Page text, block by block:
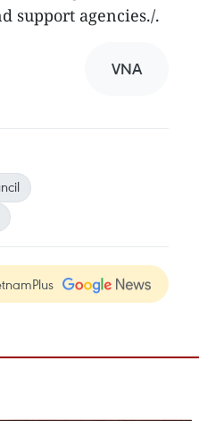
support agencies./.
VNA